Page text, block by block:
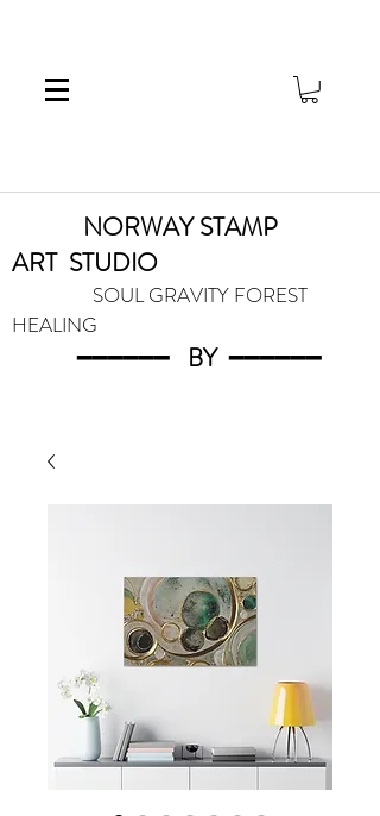
NORWAY STAMP
ART STUDIO
SOUL GRAVITY FOREST
HEALING
━━━━━━ BY━━━━━━